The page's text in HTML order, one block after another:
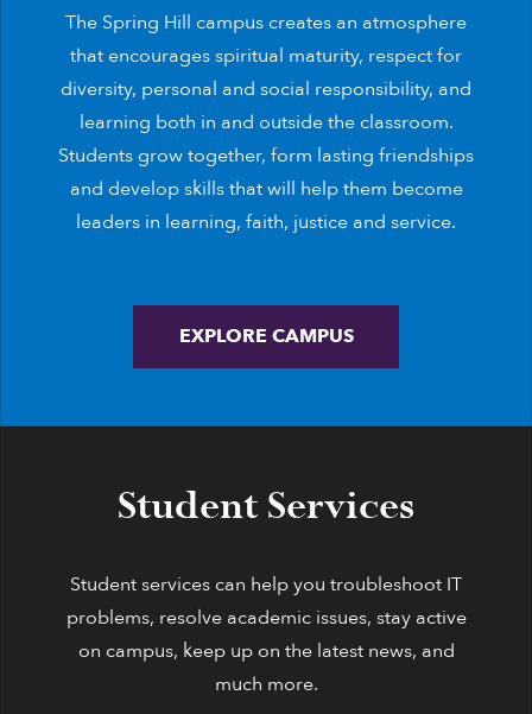
The Spring Hill campus creates an atmosphere
that encourages spiritual maturity, respect for
diversity, personal and social responsibility, and
learning both in and outside the classroom.
Students grow together, form lasting friendships
and develop skills that will help them become
leaders in learning, faith, justice and service.
EXPLORE CAMPUS
Student Services
Student services can help you troubleshoot IT
problems, resolve academic issues, stay active
on campus, keep up on the latest news, and
much more.